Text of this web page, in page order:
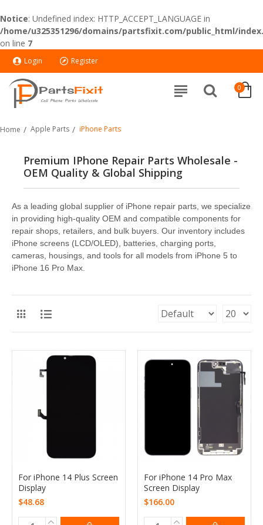
Notice: Undefined index: HTTP_ACCEPT_LANGUAGE in
/home/u325351296/domains/partsfixit.com/public_html/
on line 7
Login Register
0
Home Apple Parts iPhone Parts
Premium IPhone Repair Parts Wholesale -
OEM Quality & Global Shipping
As a leading global supplier of iPhone repair parts, we specialize
in providing high-quality OEM and compatible components for
repair shops, retailers, and bulk buyers. Our inventory includes
iPhone screens (LCD/OLED), batteries, charging ports,
cameras, housings, and tools for all models from iPhone 5 to
iPhone 16 Pro Max.
For iPhone 14 Plus Screen
Display
$48.68
For iPhone 14 Pro Max
Screen Display
$166.00